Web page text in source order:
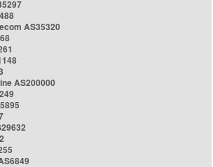
AS35320
AS200000